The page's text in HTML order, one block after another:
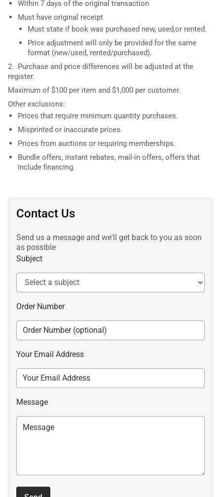
Within 7 days of the original transaction
Must have original receipt
Must state if book was purchased new, used,or rented.
Price adjustment will only be provided for the same
format (new/used, rented/purchased).
2. Purchase and price differences will be adjusted at the
register.
Maximum of $100 per item and $1,000 per customer.
Other exclusions:
Prices that require minimum quantity purchases.
Misprinted or inaccurate prices.
Prices from auctions or requiring memberships.
Bundle offers, instant rebates, mail-in offers, offers that
include financing.
Contact Us
Send us a message and we'll get back to you as soon
as possible
Subject
Order Number
Your Email Address
Message